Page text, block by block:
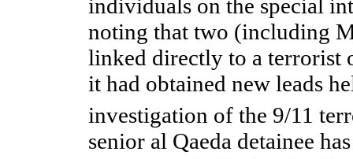
individuals on the special
noting that two (including
linked directly to a terrorist
it had obtained new leads
investigation of the 9/11
senior al Qaeda detainee